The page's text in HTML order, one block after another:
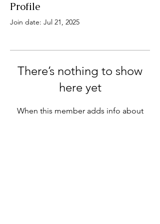
Profile
Join date: Jul 21, 2025
There’s nothing to show
here yet
When this member adds info about